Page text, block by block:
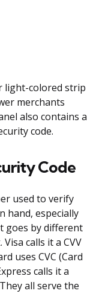
light-colored strip
merchants
also contains a
code.
Code
used to verify
hand, especially
goes by different
calls it a CVV
uses CVC (Card
calls it a
all serve the